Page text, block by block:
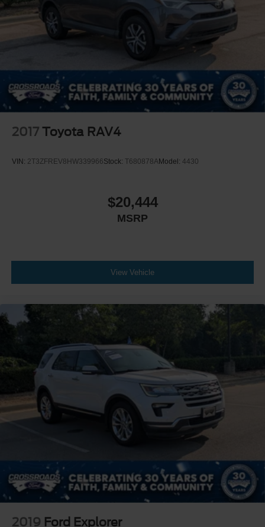
2017 Toyota RAV4
VIN: 2T3ZFREV8HW339966Stock: T680878AModel: 4430
$20,444
MSRP
View Vehicle
2019 Ford Explorer